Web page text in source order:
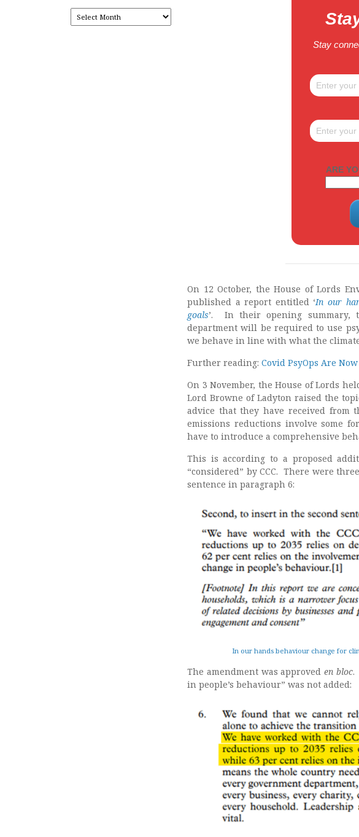
ARCHIVES
Stay
ARE
On 12 October, the House of Lords
published a report entitled ‘In our
goals’. In their opening summary,
department will be required to use
we behave in line with what the
Further reading: Covid PsyOps Are
On 3 November, the House of Lords
Lord Browne of Ladyton raised the
advice that they have received from
emissions reductions involve some
have to introduce a comprehensive
This is according to a proposed
“considered” by CCC. There were
sentence in paragraph 6:
In our hands behaviour change for
The amendment was approveden bloc.
in people’s behaviour” was not added: